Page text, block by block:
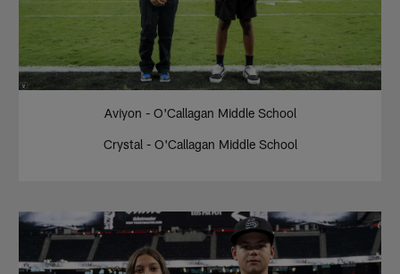
Aviyon - O'Callagan Middle School
Crystal - O'Callagan Middle School